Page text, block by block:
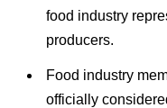
food industry
producers.
Food industry
officially